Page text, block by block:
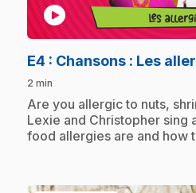
play_circle
E4 : Chansons : Les
2 min
.Are you allergic to nuts,
Lexie and Christopher sing
food allergies are and how